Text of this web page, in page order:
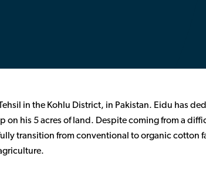
in the Kohlu District, in Pakistan. Eidu has
his 5 acres of land. Despite coming from a
transition from conventional to organic cotton